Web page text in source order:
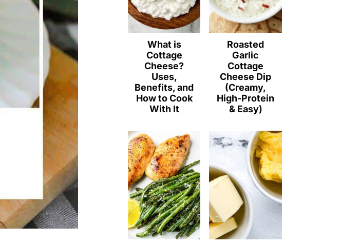
What is
Cottage
Cheese?
Uses,
Benefits, and
How to Cook
With It
Roasted
Garlic
Cottage
Cheese Dip
(Creamy,
High-Protein
& Easy)